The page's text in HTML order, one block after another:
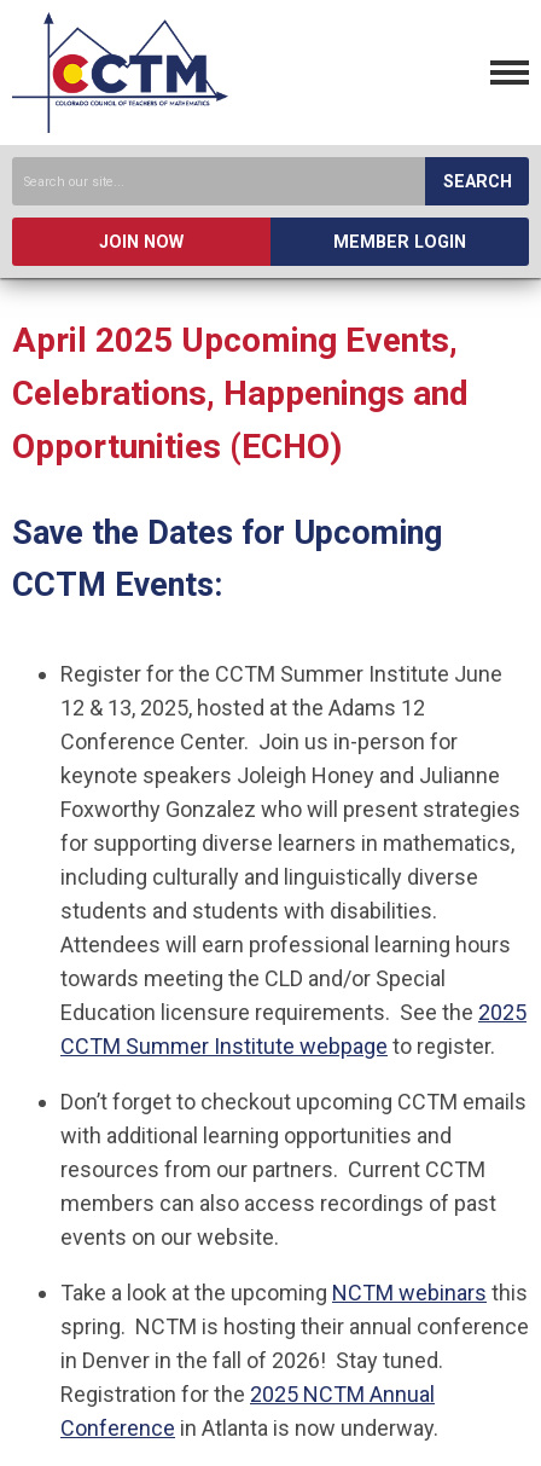
SEARCH
JOIN NOW MEMBER LOGIN
April 2025 Upcoming Events,
Celebrations, Happenings and
Opportunities (ECHO)
Save the Dates for Upcoming
CCTM Events:
Register for the CCTM Summer Institute June
12 & 13, 2025, hosted at the Adams 12
Conference Center. Join us in-person for
keynote speakers Joleigh Honey and Julianne
Foxworthy Gonzalez who will present strategies
for supporting diverse learners in mathematics,
including culturally and linguistically diverse
students and students with disabilities.
Attendees will earn professional learning hours
towards meeting the CLD and/or Special
Education licensure requirements. See the 2025
CCTM Summer Institute webpage to register.
Don’t forget to checkout upcoming CCTM emails
with additional learning opportunities and
resources from our partners. Current CCTM
members can also access recordings of past
events on our website.
Take a look at the upcoming NCTM webinars this
spring. NCTM is hosting their annual conference
in Denver in the fall of 2026! Stay tuned.
Registration for the 2025 NCTM Annual
Conference in Atlanta is now underway.